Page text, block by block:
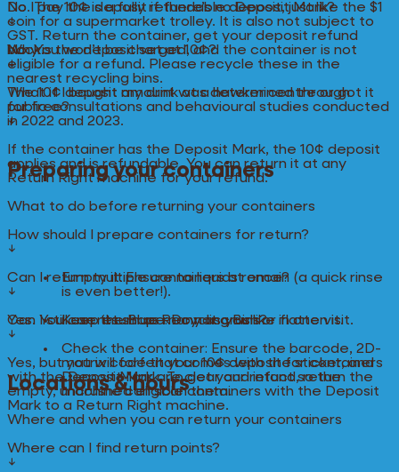
No. The 10¢ is a fully refundable deposit, just like the $1
coin for a supermarket trolley. It is also not subject to
GST. Return the container, get your deposit refund
back.
Do I pay the deposit if there’s no Deposit Mark?
↓
No. You won’t be charged, and the container is not
eligible for a refund. Please recycle these in the
nearest recycling bins.
Why is the deposit set at 10¢?
↓
The 10¢ deposit amount was determined through
public consultations and behavioural studies conducted
in 2022 and 2023.
What if I bought my drink at a hawker centre or got it
for free?
↓
If the container has the Deposit Mark, the 10¢ deposit
applies and is refundable. You can return it at any
Return Right machine for your refund.
Preparing your containers
What to do before returning your containers
How should I prepare containers for return?
↓
Empty it: Ensure no liquids remain (a quick rinse
is even better!).
Keep its shape: Do not crush or flatten it.
Check the container: Ensure the barcode, 2D-
matrix code that comes with the sticker, and
Deposit Mark are clear and intact so the
machine can scan them.
Can I return multiple containers at once?
↓
Yes. You can return as many as you like in one visit.
Can I still use the Blue Recycling Bins?
↓
Yes, but you will forfeit your 10¢ deposit for containers
with the Deposit Mark. To get your refund, return the
empty, uncrushed eligible containers with the Deposit
Mark to a Return Right machine.
Locations & hours
Where and when you can return your containers
Where can I find return points?
↓